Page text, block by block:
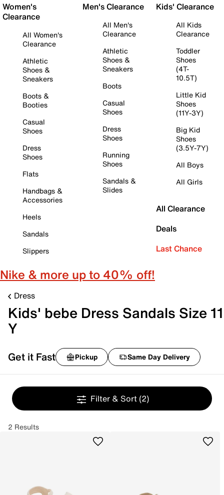
Women's
Clearance
All Women's
Clearance
Athletic
Shoes &
Sneakers
Boots &
Booties
Casual
Shoes
Dress
Shoes
Flats
Handbags &
Accessories
Heels
Sandals
Slippers
Men's Clearance
All Men's
Clearance
Athletic
Shoes &
Sneakers
Boots
Casual
Shoes
Dress
Shoes
Running
Shoes
Sandals &
Slides
Kids' Clearance
All Kids
Clearance
Toddler
Shoes
(4T-
10.5T)
Little Kid
Shoes
(11Y-3Y)
Big Kid
Shoes
(3.5Y-7Y)
All Boys
All Girls
All Clearance
Deals
Last Chance
Nike & more up to 40% off!
Dress
Kids' bebe Dress Sandals Size 11
Y
Get it Fast Pickup Same Day Delivery
Filter & Sort (2)
2 Results